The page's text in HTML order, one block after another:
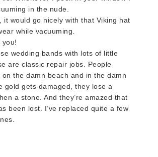
in the nude.
it would go nicely with that Viking hat
while vacuuming.
you!
wedding bands with lots of little
are classic repair jobs. People
on the damn beach and in the damn
gold gets damaged, they lose a
a stone. And they’re amazed that
been lost. I’ve replaced quite a few